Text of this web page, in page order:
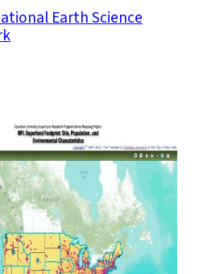
Earth Science